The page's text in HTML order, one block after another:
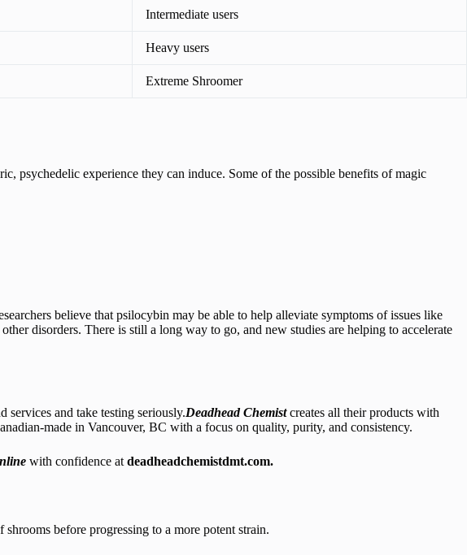
Intermediate users
Heavy users
Extreme Shroomer
psychedelic experience they can induce. Some of the possible benefits of magic
believe that psilocybin may be able to help alleviate symptoms of issues like
disorders. There is still a long way to go, and new studies are helping to accelerate
and take testing seriously.Deadhead Chemistcreates all their products with
made in Vancouver, BC with a focus on quality, purity, and consistency.
with confidence at deadheadchemistdmt.com.
before progressing to a more potent strain.